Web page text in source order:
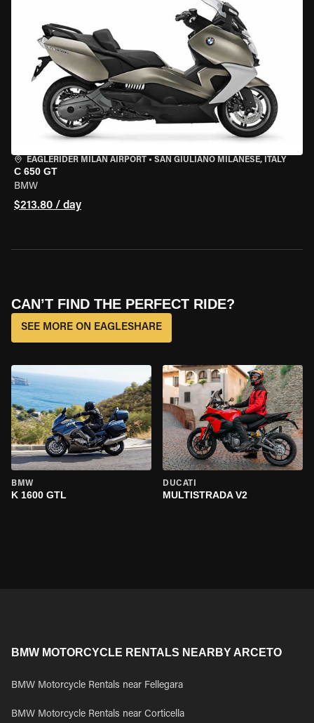
EAGLERIDER MILAN AIRPORT • SAN GIULIANO MILANESE, ITALY
C 650 GT
BMW
$213.80 / day
CAN’T FIND THE PERFECT RIDE?
SEE MORE ON EAGLESHARE
BMW
K 1600 GTL
DUCATI
MULTISTRADA V2
BMW MOTORCYCLE RENTALS NEARBY ARCETO
BMW Motorcycle Rentals near Fellegara
BMW Motorcycle Rentals near Corticella